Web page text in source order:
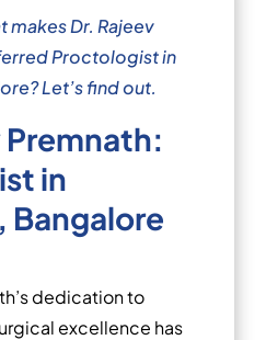
makes Dr. Rajeev
Proctologist in
Let’s find out.
Premnath:
in
Bangalore
dedication to
excellence has